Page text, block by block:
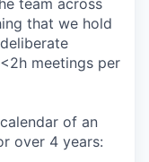
team across
that we hold
meetings per
of an
over 4 years: